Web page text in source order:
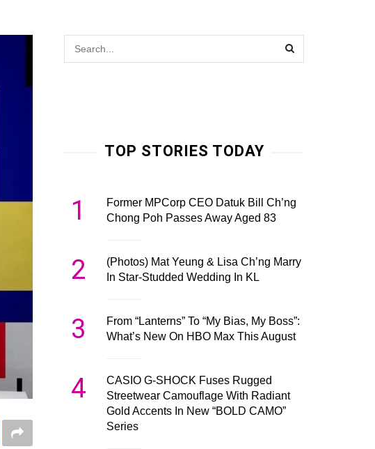
TOP STORIES TODAY
1
Former MPCorp CEO Datuk Bill Ch’ng
Chong Poh Passes Away Aged 83
2
(Photos) Mat Yeung & Lisa Ch’ng Marry
In Star-Studded Wedding In KL
3
From “Lanterns” To “My Bias, My Boss”:
What’s New On HBO Max This August
4
CASIO G-SHOCK Fuses Rugged
Streetwear Camouflage With Radiant
Gold Accents In New “BOLD CAMO”
Series